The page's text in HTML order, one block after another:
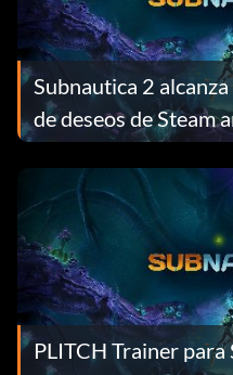
Subnautica 2
de deseos de Steam
y recompensa a
gratuito
PLITCH Trainer